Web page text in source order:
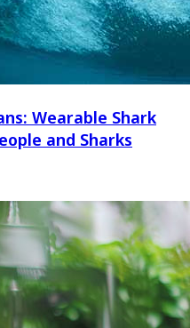
Wearable Shark
and Sharks